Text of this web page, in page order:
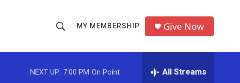
h
o
r
MY MEMBERSHIP Give Now
NEXT UP: 7:00 PM On Point All Streams